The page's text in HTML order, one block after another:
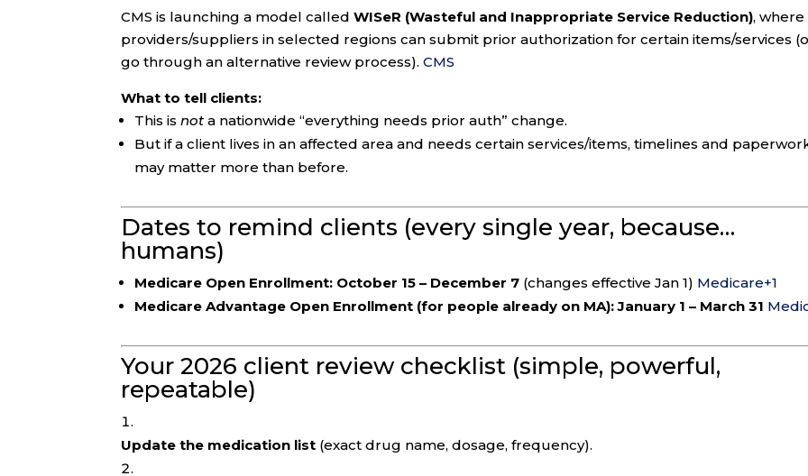
CMS is launching a model calledWISeR (Wasteful and Inappropriate Service Reduction), where
providers/suppliers in selected regions can submit prior authorization for certain items/services
go through an alternative review process).CMS
What to tell clients:
This isnot a nationwide “everything needs prior auth” change.
But if a client lives in an affected area and needs certain services/items, timelines and
may matter more than before.
Dates to remind clients (every single year, because…
humans)
Medicare Open Enrollment: October 15 – December 7 (changes effective Jan 1) Medicare+1
Medicare Advantage Open Enrollment (for people already on MA): January 1 – March 31
Your 2026 client review checklist (simple, powerful,
repeatable)
Update the medication list (exact drug name, dosage, frequency).